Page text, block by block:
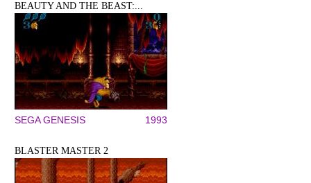
BEAUTY AND THE BEAST:...
SEGA GENESIS 1993
BLASTER MASTER 2